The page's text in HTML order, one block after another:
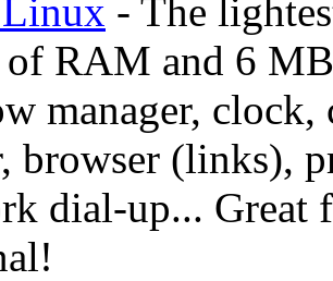
- The
RAM and 6
manager, clock,
browser (links),
dial-up... Great